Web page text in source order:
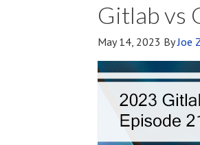
Gitlab vs
May 14, 2023 ByJoe